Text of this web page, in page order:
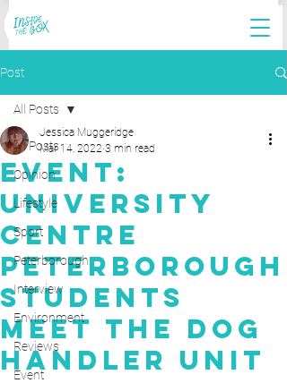
Post
All Posts
Opinion
Lifestyle
Sport
Peterborough
Interview
Environment
Reviews
Event
All Posts
Event:
University
Centre
Peterborough
Students
Meet The Dog
Handler Unit
Jessica Muggeridge
Mar 14, 2022 3 min read